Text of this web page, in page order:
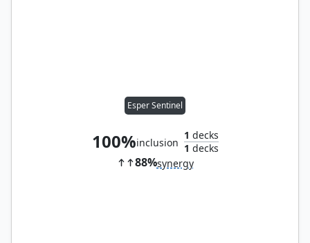
Esper Sentinel
100%inclusion
1 decks
1 decks
88%synergy